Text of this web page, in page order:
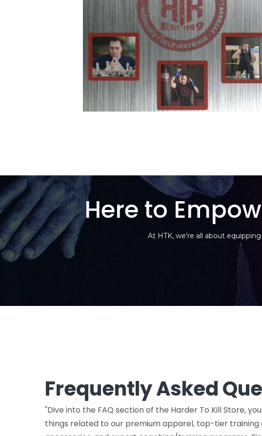
Here to
At HTK, we’re all about
Frequently Asked
"Dive into the FAQ section of the Harder To Kill Store,
things related to our premium apparel, top-tier training